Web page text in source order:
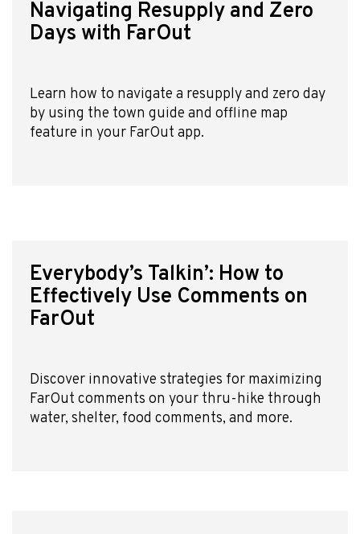
Navigating Resupply and Zero
Days with FarOut
Learn how to navigate a resupply and zero day
by using the town guide and offline map
feature in your FarOut app.
Everybody’s Talkin’: How to
Effectively Use Comments on
FarOut
Discover innovative strategies for maximizing
FarOut comments on your thru-hike through
water, shelter, food comments, and more.
Explore Now!
Blog
App Features
Photographers